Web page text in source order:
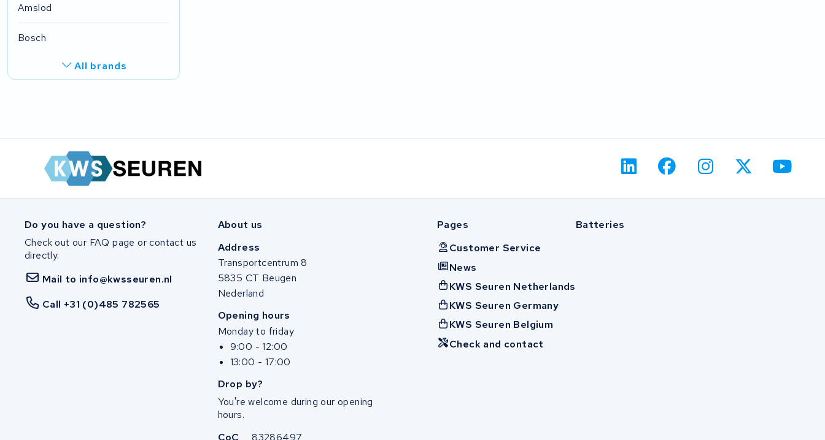
Amslod
Bosch
All brands
FIT E-Bike System Integration
Panasonic
Van Moof
Stella
Brinckers
Do you have a question?
Check out our FAQ page or contact us
directly.
Mail to info@kwsseuren.nl
Call +31 (0)485 782565
About us
Address
Transportcentrum 8
5835 CT Beugen
Nederland
Opening hours
Monday to friday
9:00 - 12:00
13:00 - 17:00
Drop by?
You're welcome during our opening
hours.
CoC
83286497
Pages
Customer Service
News
KWS Seuren Netherlands
KWS Seuren Germany
KWS Seuren Belgium
Check and contact
Batteries